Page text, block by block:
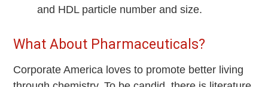
and HDL particle number and size.
What About Pharmaceuticals?
Corporate America loves to promote better living